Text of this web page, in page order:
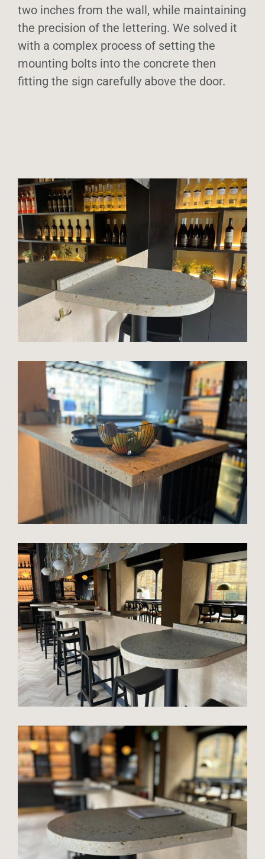
two inches from the wall, while maintaining
the precision of the lettering. We solved it
with a complex process of setting the
mounting bolts into the concrete then
fitting the sign carefully above the door.